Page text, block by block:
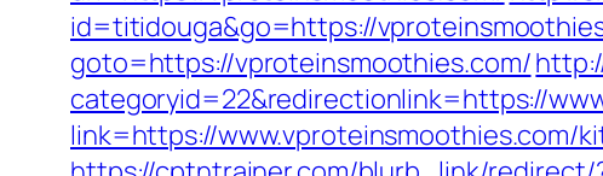
id=titidouga&go=https://
goto=https://vproteinsmoothies.com/
categoryid=22&redirectionlink=https://
link=https://